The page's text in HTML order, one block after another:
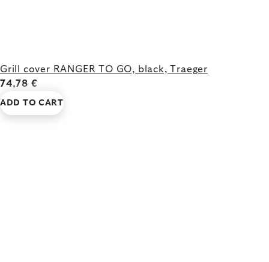
Grill cover RANGER TO GO, black, Traeger
74,78 €
ADD TO CART